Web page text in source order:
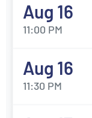
Aug 16
11:00 PM
Aug 16
11:30 PM